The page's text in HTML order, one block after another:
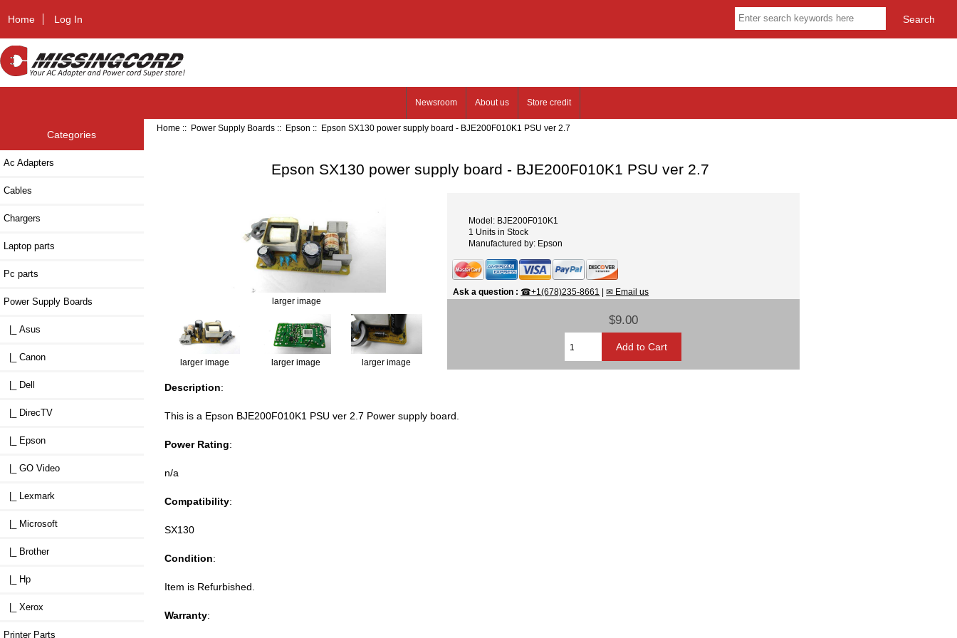
Home Log In
Newsroom About us Store credit
Categories
Ac Adapters
Cables
Chargers
Laptop parts
Pc parts
Power Supply Boards
|_ Asus
|_ Canon
|_ Dell
|_ DirecTV
|_ Epson
|_ GO Video
|_ Lexmark
|_ Microsoft
|_ Brother
|_ Hp
|_ Xerox
Printer Parts
Home :: Power Supply Boards :: Epson :: Epson SX130 power supply board - BJE200F010K1 PSU ver 2.7
Epson SX130 power supply board - BJE200F010K1 PSU ver 2.7
larger image
larger image larger image larger image
Model: BJE200F010K1
1 Units in Stock
Manufactured by: Epson
Ask a question : ☎+1(678)235-8661 |✉ Email us
$9.00
Description:
This is a Epson BJE200F010K1 PSU ver 2.7 Power supply board.
Power Rating:
n/a
Compatibility:
SX130
Condition:
Item is Refurbished.
Warranty: